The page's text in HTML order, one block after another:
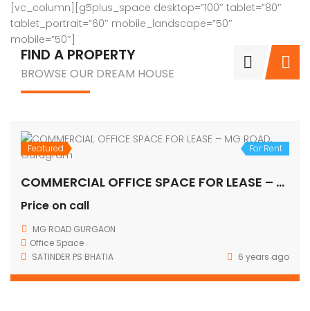
[vc_column][g5plus_space desktop=”100″ tablet=”80″
tablet_portrait=”60″ mobile_landscape=”50″
mobile=”50″]
FIND A PROPERTY
BROWSE OUR DREAM HOUSE
Featured For Rent